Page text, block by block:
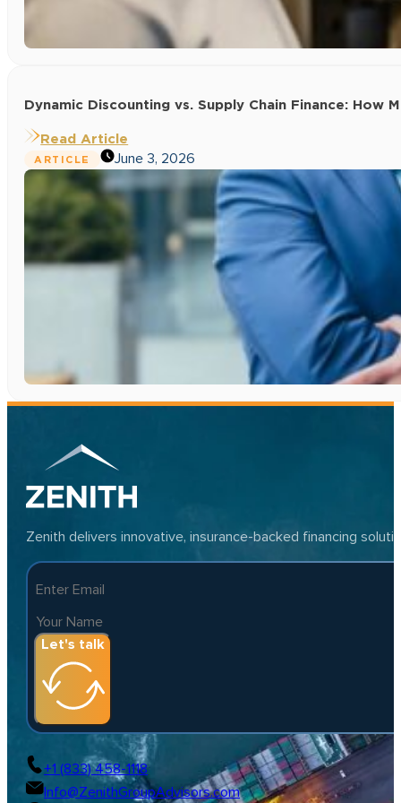
Dynamic Discounting vs. Supply Chain Finance: How
Read Article
ARTICLE June 3, 2026
Zenith delivers innovative, insurance-backed financing
Let's talk
+1 (833) 458-1118
Info@ZenithGroupAdvisors.com